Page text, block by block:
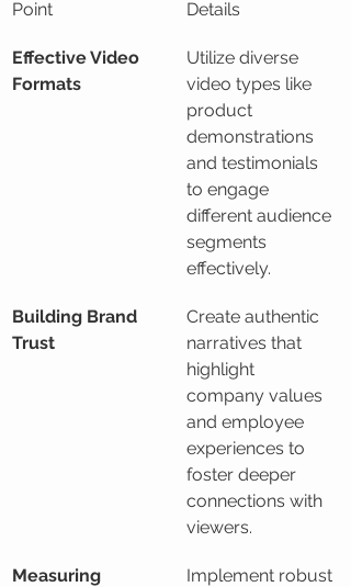
Point Details
Effective Video
Formats
Utilize diverse
video types like
product
demonstrations
and testimonials
to engage
different audience
segments
effectively.
Building Brand
Trust
Create authentic
narratives that
highlight
company values
and employee
experiences to
foster deeper
connections with
viewers.
Measuring
Implement robust